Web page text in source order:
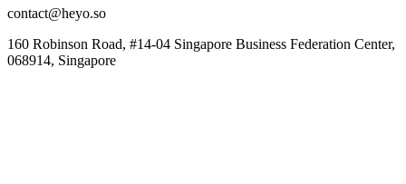
contact@heyo.so
160 Robinson Road, #14-04 Singapore Business Federation Center,
068914, Singapore